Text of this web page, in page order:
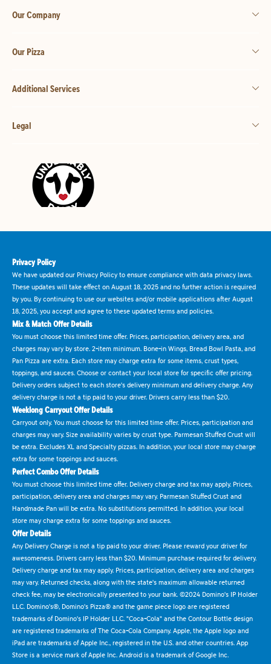
Our Company
Our Pizza
Additional Services
Legal
Privacy Policy
We have updated our Privacy Policy to ensure compliance with data privacy laws.
These updates will take effect on August 18, 2025 and no further action is required
by you. By continuing to use our websites and/or mobile applications after August
18, 2025, you accept and agree to these updated terms and policies.
Mix & Match Offer Details
You must choose this limited time offer. Prices, participation, delivery area, and
charges may vary by store. 2-item minimum. Bone-in Wings, Bread Bowl Pasta, and
Pan Pizza are extra. Each store may charge extra for some items, crust types,
toppings, and sauces. Choose or contact your local store for specific offer pricing.
Delivery orders subject to each store's delivery minimum and delivery charge. Any
delivery charge is not a tip paid to your driver. Drivers carry less than $20.
Weeklong Carryout Offer Details
Carryout only. You must choose for this limited time offer. Prices, participation and
charges may vary. Size availability varies by crust type. Parmesan Stuffed Crust will
be extra. Excludes XL and Specialty pizzas. In addition, your local store may charge
extra for some toppings and sauces.
Perfect Combo Offer Details
You must choose this limited time offer. Delivery charge and tax may apply. Prices,
participation, delivery area and charges may vary. Parmesan Stuffed Crust and
Handmade Pan will be extra. No substitutions permitted. In addition, your local
store may charge extra for some toppings and sauces.
Offer Details
Any Delivery Charge is not a tip paid to your driver. Please reward your driver for
awesomeness. Drivers carry less than $20. Minimum purchase required for delivery.
Delivery charge and tax may apply. Prices, participation, delivery area and charges
may vary. Returned checks, along with the state's maximum allowable returned
check fee, may be electronically presented to your bank. ©2024 Domino's IP Holder
LLC. Domino's®, Domino's Pizza® and the game piece logo are registered
trademarks of Domino's IP Holder LLC. "Coca-Cola" and the Contour Bottle design
are registered trademarks of The Coca-Cola Company. Apple, the Apple logo and
iPad are trademarks of Apple Inc., registered in the U.S. and other countries. App
Store is a service mark of Apple Inc. Android is a trademark of Google Inc.